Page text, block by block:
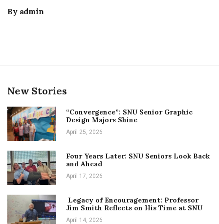
By admin
New Stories
“Convergence”: SNU Senior Graphic
Design Majors Shine
April 25, 2026
Four Years Later: SNU Seniors Look Back
and Ahead
April 17, 2026
Legacy of Encouragement: Professor
Jim Smith Reflects on His Time at SNU
April 14, 2026